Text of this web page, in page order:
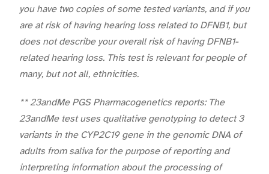
you have two copies of some tested variants, and if you
are at risk of having hearing loss related to DFNB1, but
does not describe your overall risk of having DFNB1-
related hearing loss. This test is relevant for people of
many, but not all, ethnicities.
** 23andMe PGS Pharmacogenetics reports: The
23andMe test uses qualitative genotyping to detect 3
variants in the CYP2C19 gene in the genomic DNA of
adults from saliva for the purpose of reporting and
interpreting information about the processing of